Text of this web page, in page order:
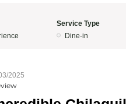
Service Type
Dine-in
2025